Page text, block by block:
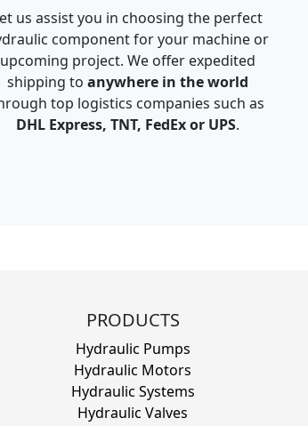
us assist you in choosing the perfect
component for your machine or
upcoming project. We offer expedited
shipping to anywhere in the world
top logistics companies such as
DHL Express, TNT, FedEx or UPS.
PRODUCTS
Hydraulic Pumps
Hydraulic Motors
Hydraulic Systems
Hydraulic Valves